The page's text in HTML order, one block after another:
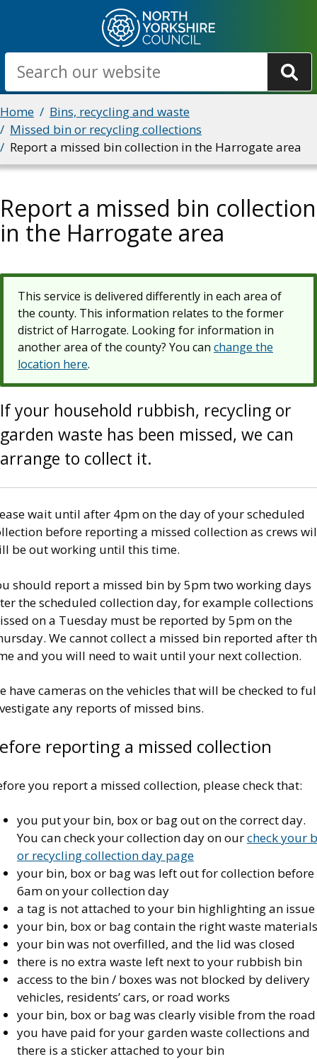
main
content
Search
Breadcrumbs
Home
Bins, recycling and waste
Missed bin or recycling collections
Report a missed bin collection in the Harrogate area
Report a missed bin collection
in the Harrogate area
This service is delivered differently in each area of
the county. This information relates to the former
district of Harrogate. Looking for information in
another area of the county? You can change the
location here.
If your household rubbish, recycling or
garden waste has been missed, we can
arrange to collect it.
wait until after 4pm on the day of your scheduled
before reporting a missed collection as crews
be out working until this time.
should report a missed bin by 5pm two working days
the scheduled collection day, for example collections
on a Tuesday must be reported by 5pm on the
We cannot collect a missed bin reported after
and you will need to wait until your next collection.
have cameras on the vehicles that will be checked to
any reports of missed bins.
reporting a missed collection
you report a missed collection, please check that:
you put your bin, box or bag out on the correct day.
You can check your collection day on ourcheck your
or recycling collection day page
your bin, box or bag was left out for collection before
6am on your collection day
a tag is not attached to your bin highlighting an issue
your bin, box or bag contain the right waste materials
your bin was not overfilled, and the lid was closed
there is no extra waste left next to your rubbish bin
access to the bin / boxes was not blocked by delivery
vehicles, residents’ cars, or road works
your bin, box or bag was clearly visible from the road
you have paid for your garden waste collections and
there is a sticker attached to your bin